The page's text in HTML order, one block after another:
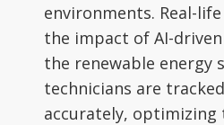
environments. Real-
the impact of AI-
the renewable energy
technicians are
accurately, optimizing